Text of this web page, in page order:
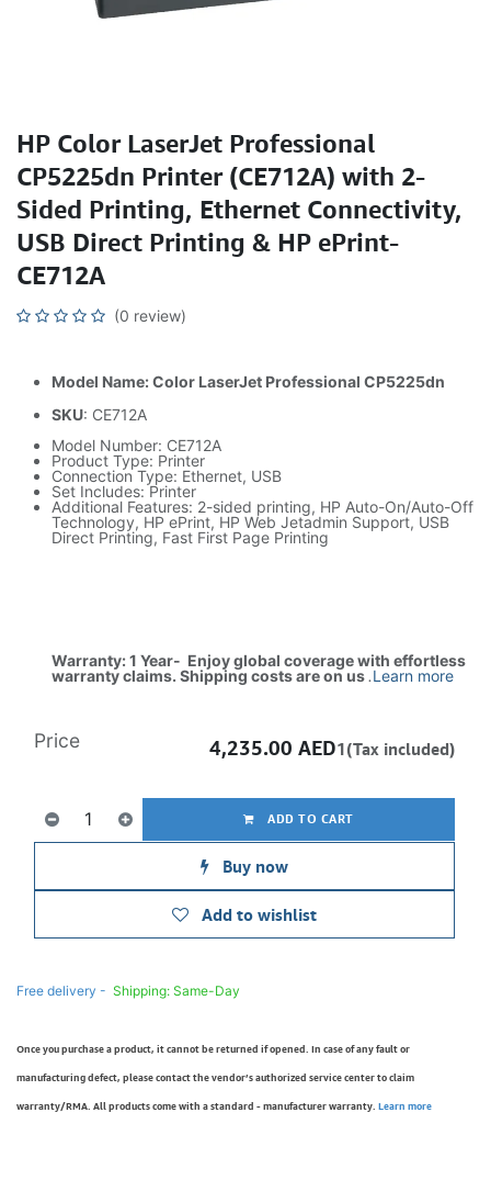
HP Color LaserJet Professional
CP5225dn Printer (CE712A) with 2-
Sided Printing, Ethernet Connectivity,
USB Direct Printing & HP ePrint-
CE712A
(0 review)
Model Name: Color LaserJet Professional CP5225dn
SKU: CE712A
Model Number: CE712A
Product Type: Printer
Connection Type: Ethernet, USB
Set Includes: Printer
Additional Features: 2-sided printing, HP Auto-On/Auto-Off
Technology, HP ePrint, HP Web Jetadmin Support, USB
Direct Printing, Fast First Page Printing
Warranty: 1 Year- Enjoy global coverage with effortless
warranty claims. Shipping costs are on us.Learn more
ADD TO CART
Buy now
Add to wishlist
Price 4,235.00 AED1(Tax included)
Free delivery - Shipping: Same-Day
Once you purchase a product, it cannot be returned if opened. In case of any fault or
manufacturing defect, please contact the vendor’s authorized service center to claim
warranty/RMA. All products come with a standard - manufacturer warranty. Learn more